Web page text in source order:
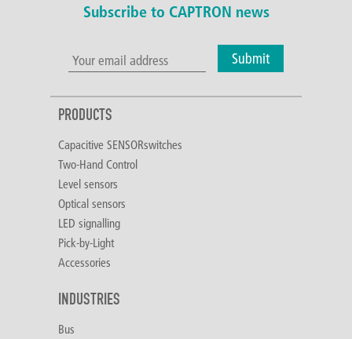
Subscribe to CAPTRON news
Submit
PRODUCTS
Capacitive SENSORswitches
Two-Hand Control
Level sensors
Optical sensors
LED signalling
Pick-by-Light
Accessories
INDUSTRIES
Bus